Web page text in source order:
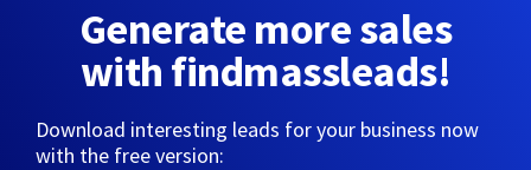
Generate more sales
with findmassleads!
Download interesting leads for your business now
with the free version: